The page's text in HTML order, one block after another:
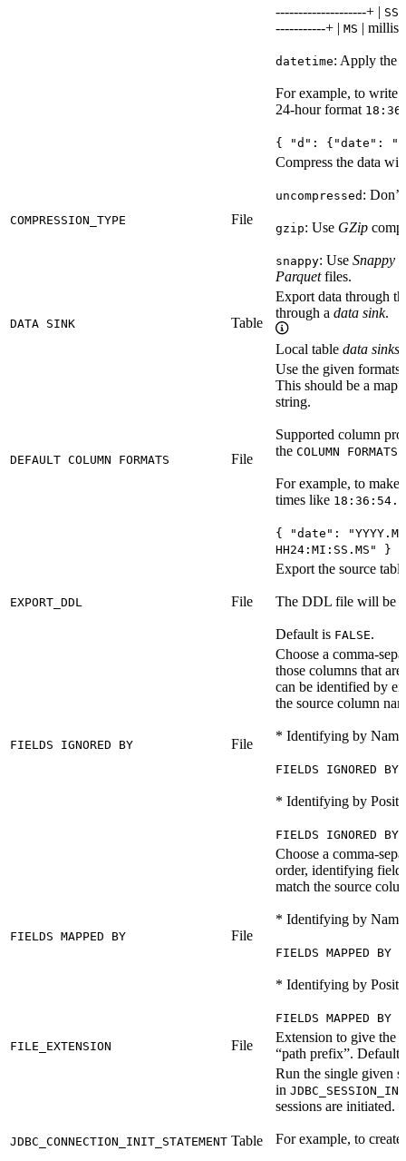
--------------------+ | SS
-----------+ | MS |
datetime: Apply the
For example, to write
24-hour format
{ "d": {"date":
COMPRESSION_TYPE File
Compress the data
uncompressed :
gzip: Use GZip
snappy: Use Snappy
Parquetfiles.
DATA SINK Table
Export data through
through a data sink.
Local table data sinks
DEFAULT COLUMN FORMATS File
Use the given
This should be a map
string.
Supported column
the COLUMN FORMATS
For example, to
times like
{ "date":
HH24:MI:SS.MS" }
EXPORT_DDL File
Export the source
The DDL file will be
Default is FALSE.
FIELDS IGNORED BY File
Choose a comma-
those columns that
can be identified by
the source column
* Identifying by
FIELDS IGNORED
* Identifying by
FIELDS IGNORED
FIELDS MAPPED BY File
Choose a comma-
order, identifying
match the source
* Identifying by
FIELDS MAPPED
* Identifying by
FIELDS MAPPED
FILE_EXTENSION File
Extension to give the
“path prefix”. Default
JDBC_CONNECTION_INIT_STATEMENT Table
Run the single given
in
sessions are initiated.
For example, to